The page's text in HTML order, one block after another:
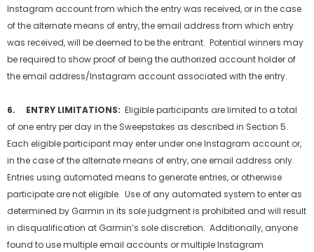
Instagram account from which the entry was received, or in the case
of the alternate means of entry, the email address from which entry
was received, will be deemed to be the entrant. Potential winners may
be required to show proof of being the authorized account holder of
the email address/Instagram account associated with the entry.
6. ENTRY LIMITATIONS: Eligible participants are limited to a total
of one entry per day in the Sweepstakes as described in Section 5.
Each eligible participant may enter under one Instagram account or,
in the case of the alternate means of entry, one email address only.
Entries using automated means to generate entries, or otherwise
participate are not eligible. Use of any automated system to enter as
determined by Garmin in its sole judgment is prohibited and will result
in disqualification at Garmin’s sole discretion. Additionally, anyone
found to use multiple email accounts or multiple Instagram